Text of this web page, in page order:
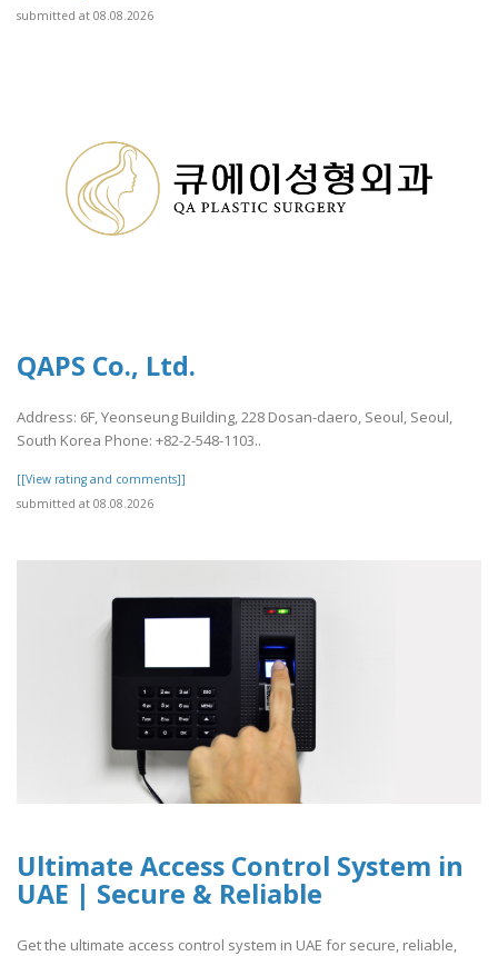
submitted at 08.08.2026
QAPS Co., Ltd.
Address: 6F, Yeonseung Building, 228 Dosan-daero, Seoul, Seoul,
South Korea Phone: +82-2-548-1103..
[[View rating and comments]]
submitted at 08.08.2026
Ultimate Access Control System in
UAE | Secure & Reliable
Get the ultimate access control system in UAE for secure, reliable,